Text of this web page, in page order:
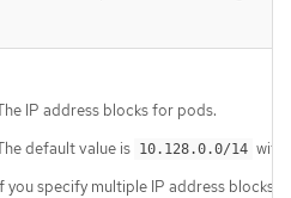
IP address blocks for pods.
default value is 10.128.0.0/14 with
you specify multiple IP address blocks,